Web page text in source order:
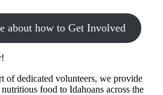
about how to Get Involved
of dedicated volunteers, we provide
food to Idahoans across the